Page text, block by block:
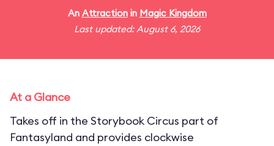
An Attractionin Magic Kingdom
Last updated: August 6, 2026
At a Glance
Takes off in the Storybook Circus part of
Fantasyland and provides clockwise